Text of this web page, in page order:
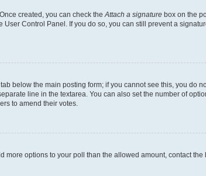
created, you can check the Attach a signature box on the
Control Panel. If you do so, you can still prevent a
below the main posting form; if you cannot see this, you do
line in the textarea. You can also set the number of
to amend their votes.
options to your poll than the allowed amount, contact the